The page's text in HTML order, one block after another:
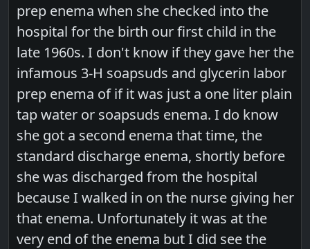
prep enema when she checked into the
hospital for the birth our first child in the
late 1960s. I don't know if they gave her the
infamous 3-H soapsuds and glycerin labor
prep enema of if it was just a one liter plain
tap water or soapsuds enema. I do know
she got a second enema that time, the
standard discharge enema, shortly before
she was discharged from the hospital
because I walked in on the nurse giving her
that enema. Unfortunately it was at the
very end of the enema but I did see the